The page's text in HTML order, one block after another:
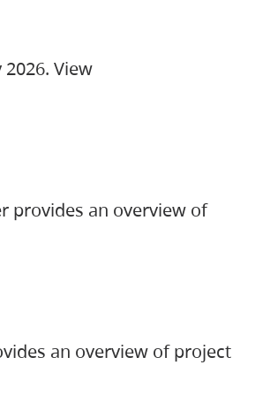
View
provides an overview of
an overview of project